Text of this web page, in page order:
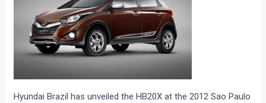
Hyundai Brazil has unveiled the HB20X at the 2012 Sao Paulo